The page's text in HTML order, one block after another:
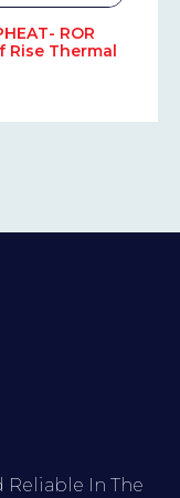
ROR
Rise Thermal
Reliable In The